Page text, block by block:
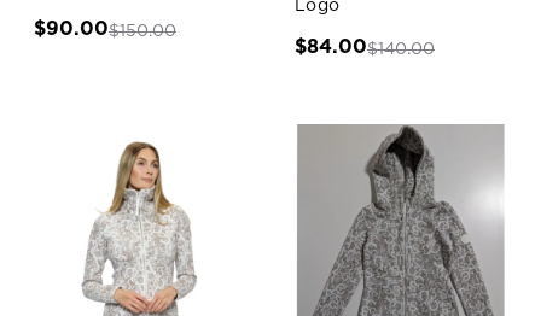
$90.00$150.00
Logo
$84.00$140.00